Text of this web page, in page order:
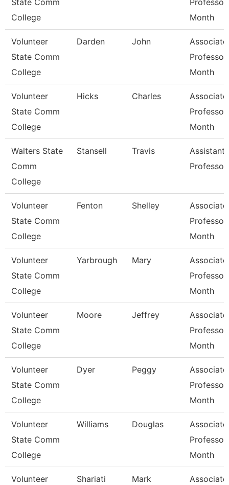
State Comm
College
Month
Volunteer
State Comm
College
Darden John
Associate
Month
Volunteer
State Comm
College
Hicks Charles
Associate
Month
Walters State
Comm
College
Stansell Travis
Assistant
Professor
Volunteer
State Comm
College
Fenton Shelley
Associate
Month
Volunteer
State Comm
College
Yarbrough Mary
Associate
Month
Volunteer
State Comm
College
Moore Jeffrey
Associate
Month
Volunteer
State Comm
College
Dyer Peggy
Associate
Month
Volunteer
State Comm
College
Williams Douglas
Associate
Month
Volunteer
Shariati Mark
Associate